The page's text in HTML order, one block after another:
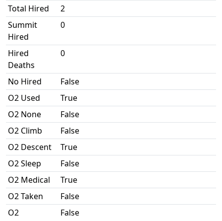
Total Hired
2
Summit
Hired
0
Hired
Deaths
0
No Hired
False
O2 Used
True
O2 None
False
O2 Climb
False
O2 Descent
True
O2 Sleep
False
O2 Medical
True
O2 Taken
False
O2
False